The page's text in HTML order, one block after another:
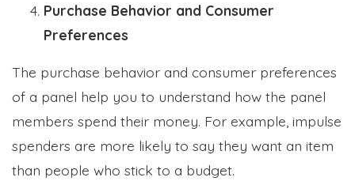
Purchase Behavior and Consumer
Preferences
The purchase behavior and consumer preferences
of a panel help you to understand how the panel
members spend their money. For example, impulse
spenders are more likely to say they want an item
than people who stick to a budget.